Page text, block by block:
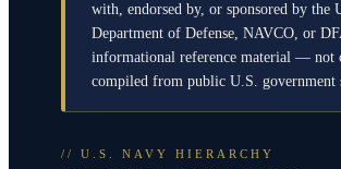
with, endorsed by, or sponsored by the
Department of Defense, NAVCO, or
informational reference material —
compiled from public U.S. government
// U.S. NAVY HIERARCHY